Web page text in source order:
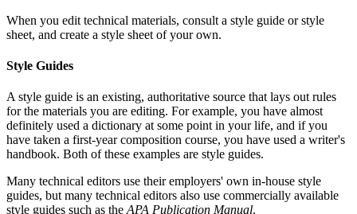
When you edit technical materials, consult a style guide or style
sheet, and create a style sheet of your own.
Style Guides
A style guide is an existing, authoritative source that lays out rules
for the materials you are editing. For example, you have almost
definitely used a dictionary at some point in your life, and if you
have taken a first-year composition course, you have used a writer's
handbook. Both of these examples are style guides.
Many technical editors use their employers' own in-house style
guides, but many technical editors also use commercially available
style guides such as the APA Publication Manual.